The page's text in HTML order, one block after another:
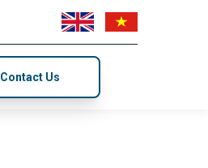
Contact Us